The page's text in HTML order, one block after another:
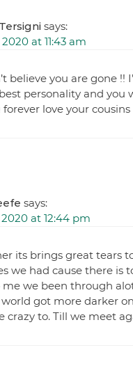
says:
at 11:43 am
believe you are gone
personality and you
forever love your
says:
2020 at 12:44 pm
its brings great tears
we had cause there is
we been through
world got more darker
crazy to. Till we meet